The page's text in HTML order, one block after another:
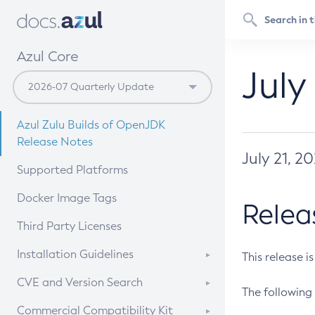
Azul Core
Azul Zulu Builds of OpenJDK
Release Notes
Supported Platforms
Docker Image Tags
Third Party Licenses
Installation Guidelines
Supported (Zulu SA) on Linux
CVE and Version Search
CVE Search Tool
Commercial Compatibility Kit
July 21,
This release
The following